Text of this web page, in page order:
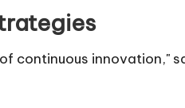
continuous innovation,"